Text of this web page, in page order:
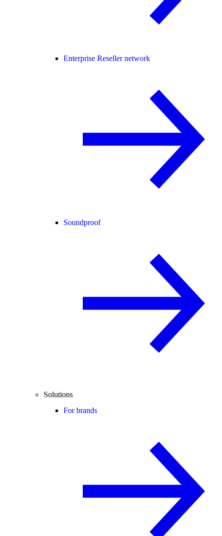
Enterprise Reseller network
Soundproof
Solutions
For brands